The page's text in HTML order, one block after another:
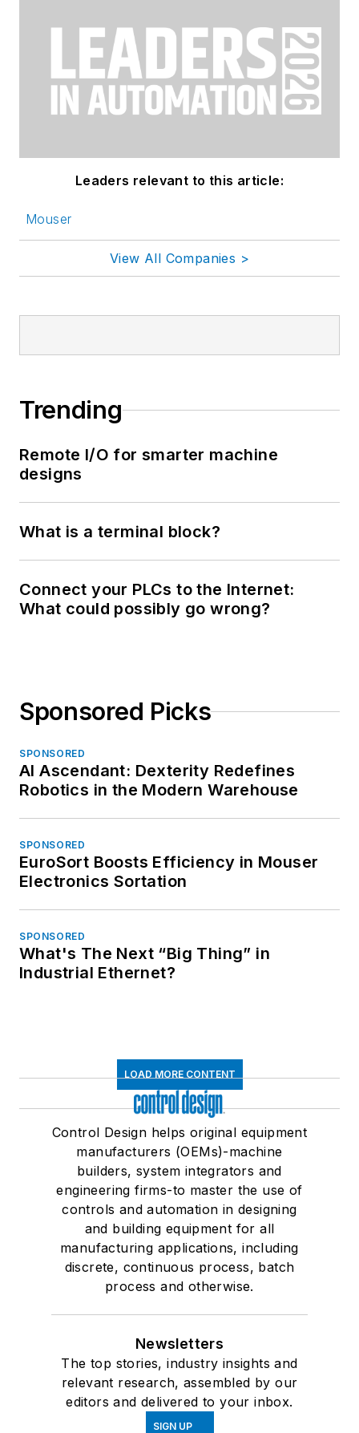
Leaders relevant to this article:
Mouser
View All Companies >
Trending
Remote I/O for smarter machine
designs
What is a terminal block?
Connect your PLCs to the Internet:
What could possibly go wrong?
Sponsored Picks
SPONSORED
AI Ascendant: Dexterity Redefines
Robotics in the Modern Warehouse
SPONSORED
EuroSort Boosts Efficiency in Mouser
Electronics Sortation
SPONSORED
What's The Next “Big Thing” in
Industrial Ethernet?
LOAD MORE CONTENT
Control Design helps original equipment
manufacturers (OEMs)-machine
builders, system integrators and
engineering firms-to master the use of
controls and automation in designing
and building equipment for all
manufacturing applications, including
discrete, continuous process, batch
process and otherwise.
Newsletters
The top stories, industry insights and
relevant research, assembled by our
editors and delivered to your inbox.
SIGN UP